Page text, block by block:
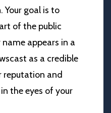
goal is to
of the public
appears in a
as a credible
reputation and
the eyes of your